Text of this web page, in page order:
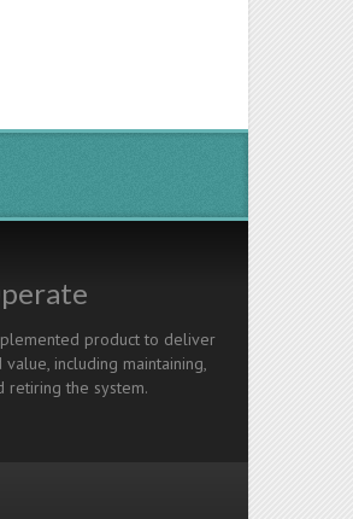
product to deliver
including maintaining,
retiring the system.